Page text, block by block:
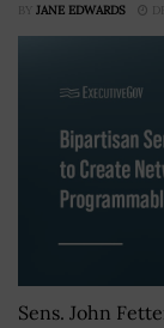
BY JANE EDWARDS
Sens. John